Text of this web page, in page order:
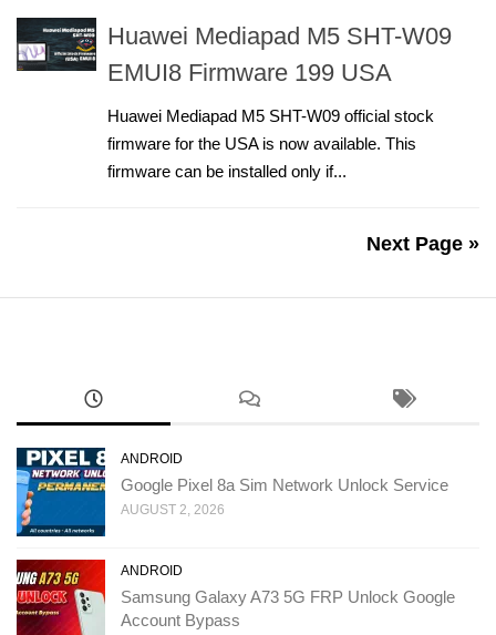
Huawei Mediapad M5 SHT-W09
EMUI8 Firmware 199 USA
Huawei Mediapad M5 SHT-W09 official stock
firmware for the USA is now available. This
firmware can be installed only if...
Next Page »
ANDROID
Google Pixel 8a Sim Network Unlock Service
AUGUST 2, 2026
ANDROID
Samsung Galaxy A73 5G FRP Unlock Google
Account Bypass